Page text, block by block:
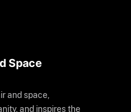
Space
and space,
and inspires the